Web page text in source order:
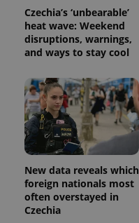
Czechia’s ‘unbearable’
heat wave: Weekend
disruptions, warnings,
and ways to stay cool
New data reveals which
foreign nationals most
often overstayed in
Czechia